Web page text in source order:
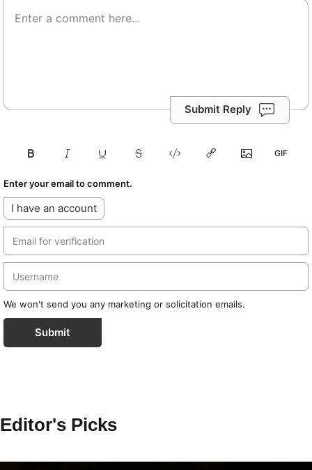
Submit Reply
Enter your email to comment.
I have an account
We won't send you any marketing or solicitation emails.
Submit
Editor's Picks